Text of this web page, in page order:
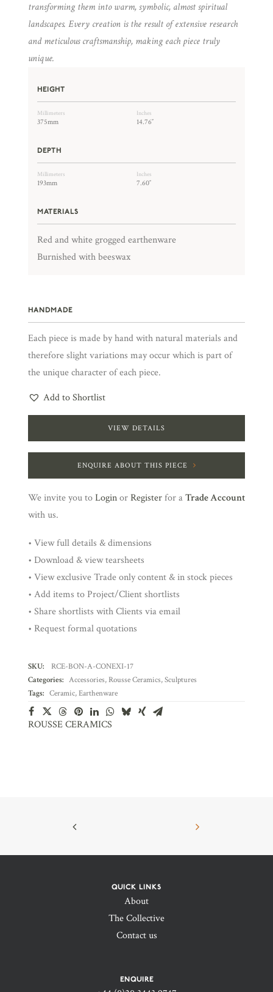
transforming them into warm, symbolic, almost spiritual
landscapes. Every creation is the result of extensive research
and meticulous craftsmanship, making each piece truly
unique.
HEIGHT
Millimeters Inches
375mm 14.76″
DEPTH
Millimeters Inches
193mm 7.60″
MATERIALS
Red and white grogged earthenware
Burnished with beeswax
HANDMADE
Each piece is made by hand with natural materials and
therefore slight variations may occur which is part of
the unique character of each piece.
Add to Shortlist
VIEW DETAILS
ENQUIRE ABOUT THIS PIECE
We invite you toLoginorRegisterfor aTrade Account
with us.
• View full details & dimensions
• Download & view tearsheets
• View exclusive Trade only content & in stock pieces
• Add items to Project/Client shortlists
• Share shortlists with Clients via email
• Request formal quotations
SKU:
RCE-BON-A-CONEXI-17
Categories: Accessories,Rousse Ceramics,Sculptures
Tags: Ceramic,Earthenware
ROUSSE CERAMICS
QUICK LINKS
About
The Collective
Contact us
ENQUIRE